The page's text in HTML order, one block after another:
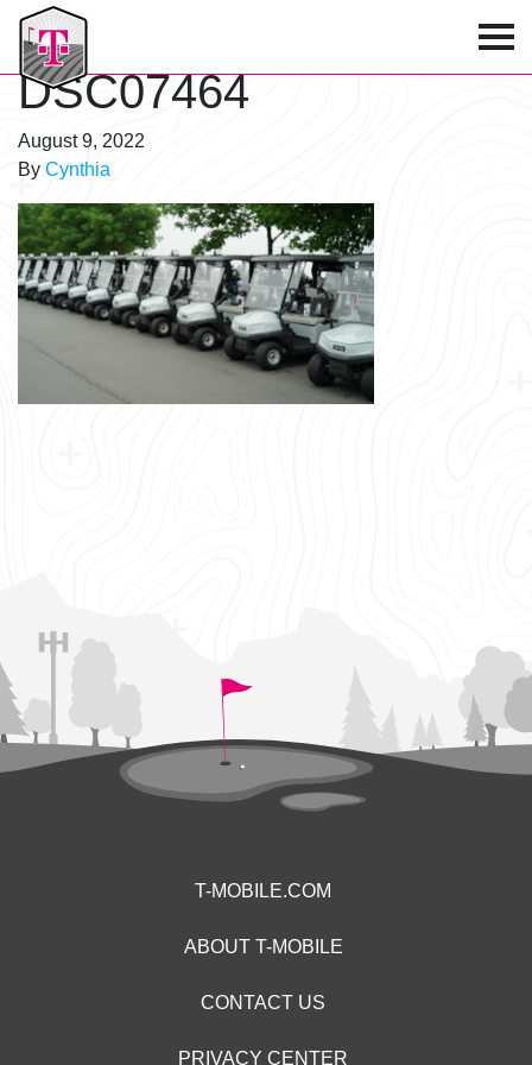
T-Mobile Golf Tournament
DSC07464
August 9, 2022
By Cynthia
T-MOBILE.COM
ABOUT T-MOBILE
CONTACT US
PRIVACY CENTER